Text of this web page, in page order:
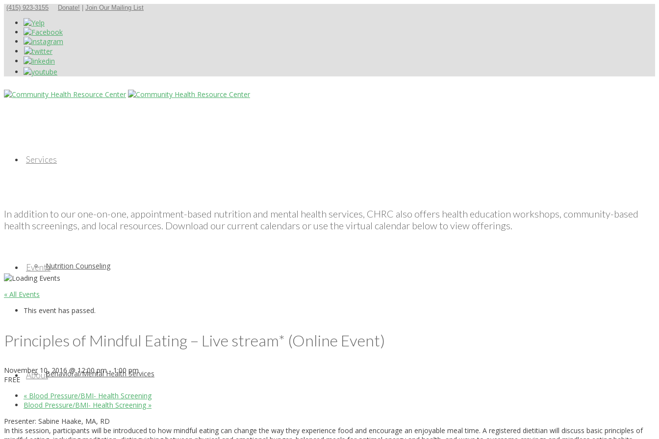
(415) 923-3155 Donate! Join Our Mailing List
Services
Nutrition Counseling
Behavioral/Mental Health Services
Events
About
In addition to our one-on-one, appointment-based nutrition and mental health services, CHRC also offers health education workshops, community-based
health screenings, and local resources. Download our current calendars or use the virtual calendar below to view offerings.
« All Events
This event has passed.
Principles of Mindful Eating – Live stream* (Online Event)
November 10, 2016 @ 12:00 pm-1:00 pm
FREE
« Blood Pressure/BMI- Health Screening
Blood Pressure/BMI- Health Screening »
Presenter: Sabine Haake, MA, RD
In this session, participants will be introduced to how mindful eating can change the way they experience food and encourage an enjoyable meal time. A registered dietitian will discuss basic principles of